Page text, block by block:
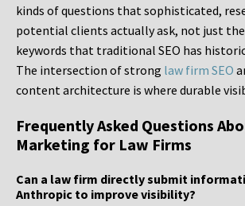
kinds of questions that sophisticated,
potential clients actually ask, not just
keywords that traditional SEO has
The intersection of strong law firm SEO
content architecture is where durable
Frequently Asked Questions
Marketing for Law Firms
Can a law firm directly submit
Anthropic to improve visibility?